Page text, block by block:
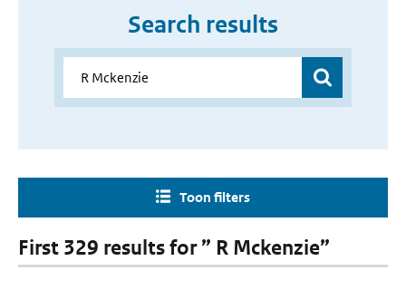
Search results
Toon filters
First 329 results for ” R Mckenzie”